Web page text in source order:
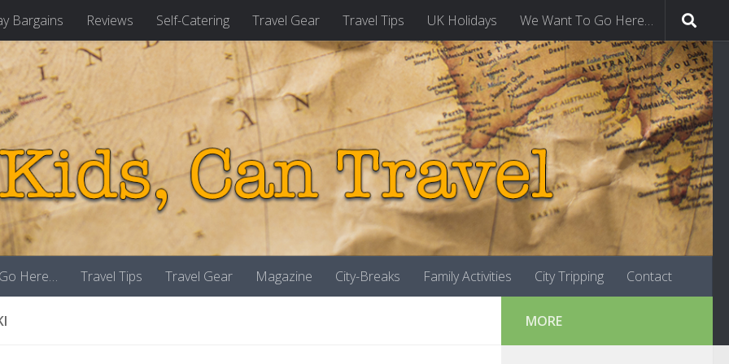
Bargains Reviews Self-Catering Travel Gear Travel Tips UK Holidays We Want To Go Here…
Here… Travel Tips Travel Gear Magazine City-Breaks Family Activities City Tripping Contact
MORE